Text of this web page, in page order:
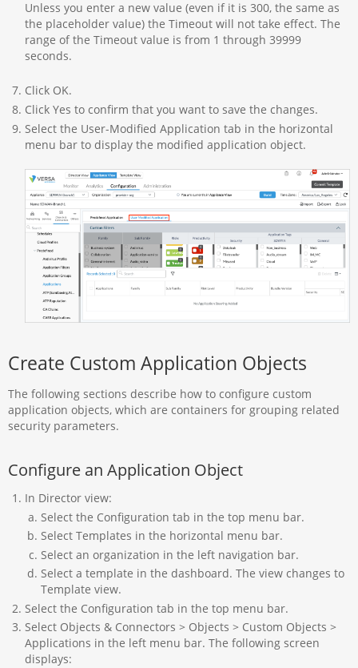
Unless you enter a new value (even if it is 300, the same as
the placeholder value) the Timeout will not take effect. The
range of the Timeout value is from 1 through 39999
seconds.
Click OK.
Click Yes to confirm that you want to save the changes.
Select the User-Modified Application tab in the horizontal
menu bar to display the modified application object.
Create Custom Application Objects
The following sections describe how to configure custom
application objects, which are containers for grouping related
security parameters.
Configure an Application Object
In Director view:
Select the Configuration tab in the top menu bar.
Select Templates in the horizontal menu bar.
Select an organization in the left navigation bar.
Select a template in the dashboard. The view changes to
Template view.
Select the Configuration tab in the top menu bar.
Select Objects & Connectors > Objects > Custom Objects >
Applications in the left menu bar. The following screen
displays: